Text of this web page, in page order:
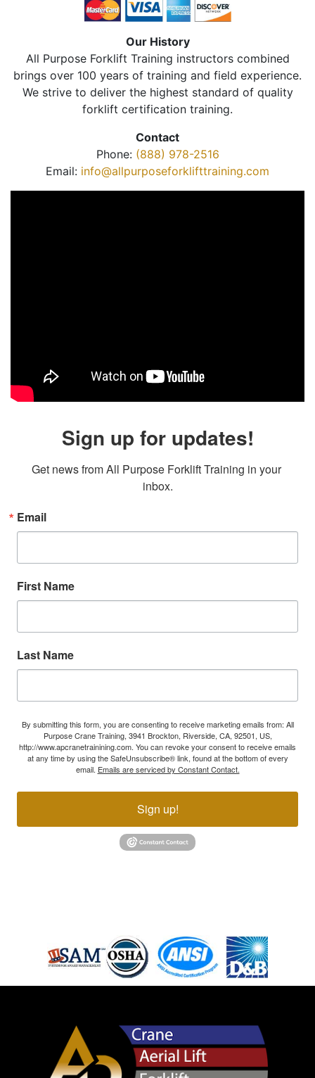
Our History
All Purpose Forklift Training instructors combined
brings over 100 years of training and field experience.
We strive to deliver the highest standard of quality
forklift certification training.
Contact
Phone: (888) 978-2516
Email: info@allpurposeforklifttraining.com
Sign up for updates!
Get news from All Purpose Forklift Training in your
inbox.
Email
First Name
Last Name
By submitting this form, you are consenting to receive marketing emails from: All
Purpose Crane Training, 3941 Brockton, Riverside, CA, 92501, US,
http://www.apcranetrainining.com. You can revoke your consent to receive emails
at any time by using the SafeUnsubscribe® link, found at the bottom of every
email. Emails are serviced by Constant Contact.
Sign up!